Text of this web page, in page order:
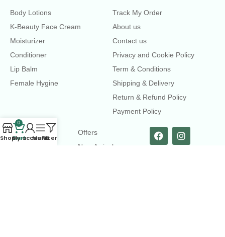
Body Lotions
K-Beauty Face Cream
Moisturizer
Conditioner
Lip Balm
Female Hygine
Track My Order
About us
Contact us
Privacy and Cookie Policy
Term & Conditions
Shipping & Delivery
Return & Refund Policy
Payment Policy
LINKS
Offers
New Arrival
Shop
0
Cart
My account
MenuFilters